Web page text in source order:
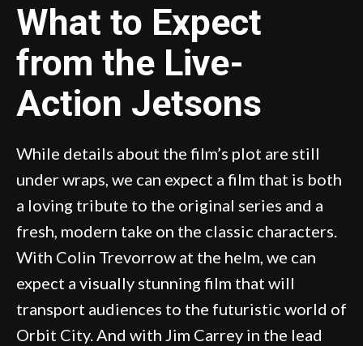
What to Expect
from the Live-
Action Jetsons
While details about the film’s plot are still
under wraps, we can expect a film that is both
a loving tribute to the original series and a
fresh, modern take on the classic characters.
With Colin Trevorrow at the helm, we can
expect a visually stunning film that will
transport audiences to the futuristic world of
Orbit City. And with Jim Carrey in the lead